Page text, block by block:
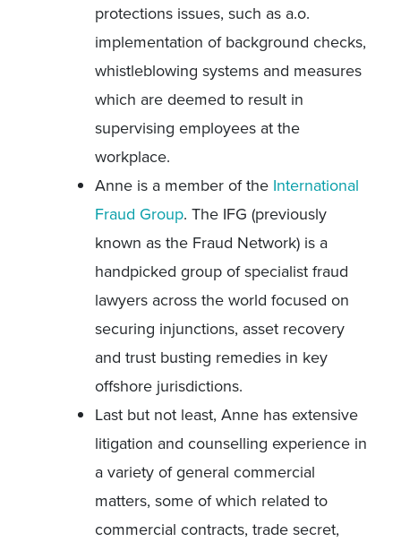
protections issues, such as a.o.
implementation of background checks,
whistleblowing systems and measures
which are deemed to result in
supervising employees at the
workplace.
Anne is a member of the International
Fraud Group. The IFG (previously
known as the Fraud Network) is a
handpicked group of specialist fraud
lawyers across the world focused on
securing injunctions, asset recovery
and trust busting remedies in key
offshore jurisdictions.
Last but not least, Anne has extensive
litigation and counselling experience in
a variety of general commercial
matters, some of which related to
commercial contracts, trade secret,